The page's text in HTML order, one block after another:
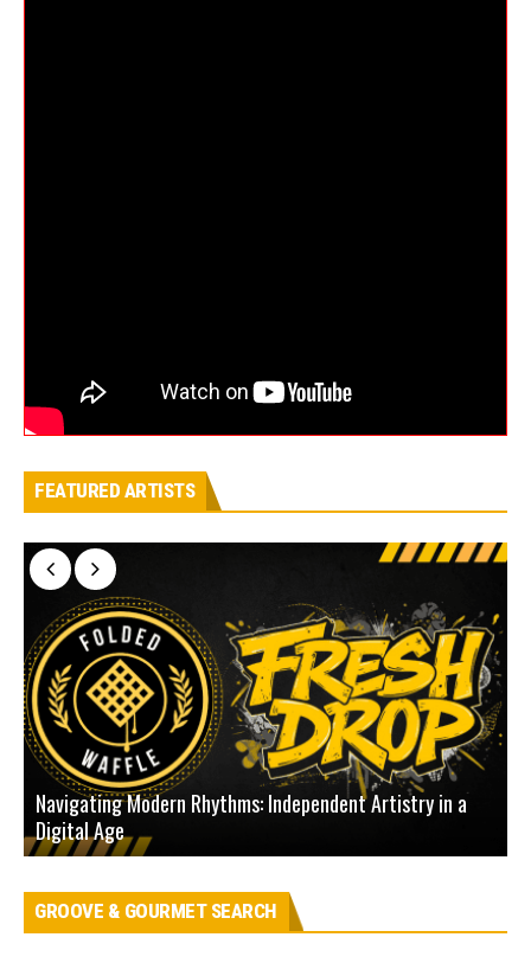
FEATURED ARTISTS
Navigating Modern Rhythms: Independent Artistry in a
Digital Age
GROOVE & GOURMET SEARCH